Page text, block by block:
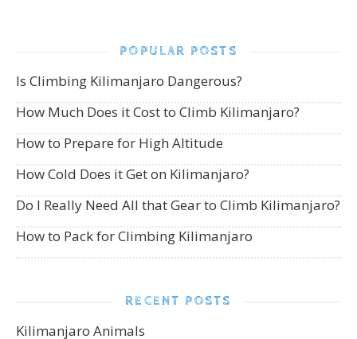
POPULAR POSTS
Is Climbing Kilimanjaro Dangerous?
How Much Does it Cost to Climb Kilimanjaro?
How to Prepare for High Altitude
How Cold Does it Get on Kilimanjaro?
Do I Really Need All that Gear to Climb Kilimanjaro?
How to Pack for Climbing Kilimanjaro
RECENT POSTS
Kilimanjaro Animals